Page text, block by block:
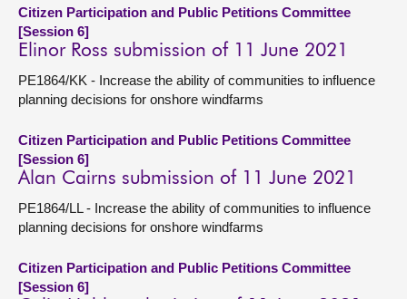
Citizen Participation and Public Petitions Committee
[Session 6]
Elinor Ross submission of 11 June 2021
PE1864/KK - Increase the ability of communities to influence
planning decisions for onshore windfarms
Citizen Participation and Public Petitions Committee
[Session 6]
Alan Cairns submission of 11 June 2021
PE1864/LL - Increase the ability of communities to influence
planning decisions for onshore windfarms
Citizen Participation and Public Petitions Committee
[Session 6]